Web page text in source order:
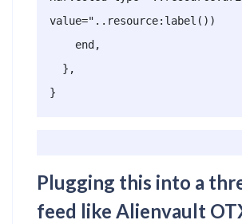
value="..resource:label())
}
Plugging this into a
feed like Alienvault